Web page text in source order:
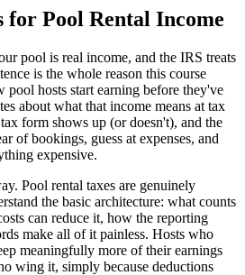
Pool Rental Income
pool is real income, and the IRS treats
is the whole reason this course
pool hosts start earning before they've
about what that income means at tax
form shows up (or doesn't), and the
of bookings, guess at expenses, and
expensive.
Pool rental taxes are genuinely
the basic architecture: what counts
can reduce it, how the reporting
make all of it painless. Hosts who
meaningfully more of their earnings
wing it, simply because deductions